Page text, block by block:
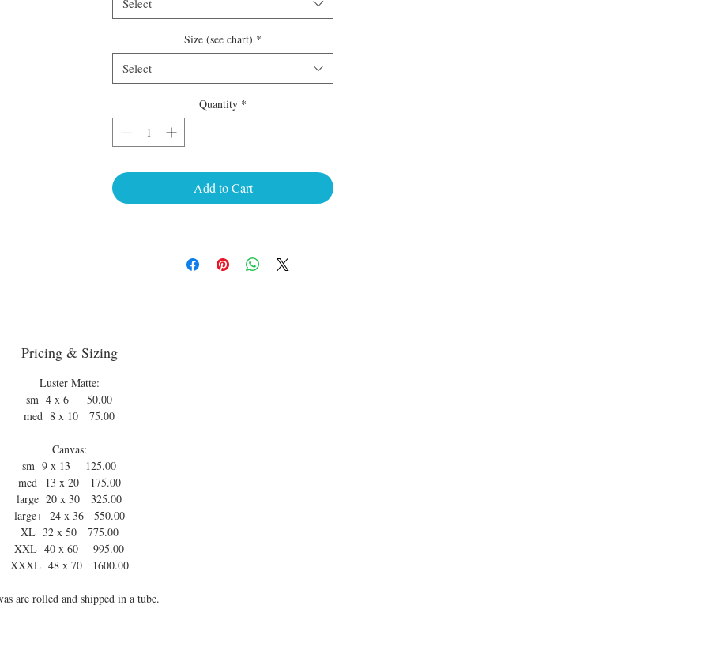
Select
Size (see chart) *
Select
Quantity *
Add to Cart
Pricing & Sizing
Luster Matte:
sm 4 x 6 50.00
med 8 x 10 75.00
Canvas:
sm 9 x 13 125.00
med 13 x 20 175.00
large 20 x 30 325.00
large+ 24 x 36 550.00
XL 32 x 50 775.00
XXL 40 x 60 995.00
XXXL 48 x 70 1600.00
are rolled and shipped in a tube.